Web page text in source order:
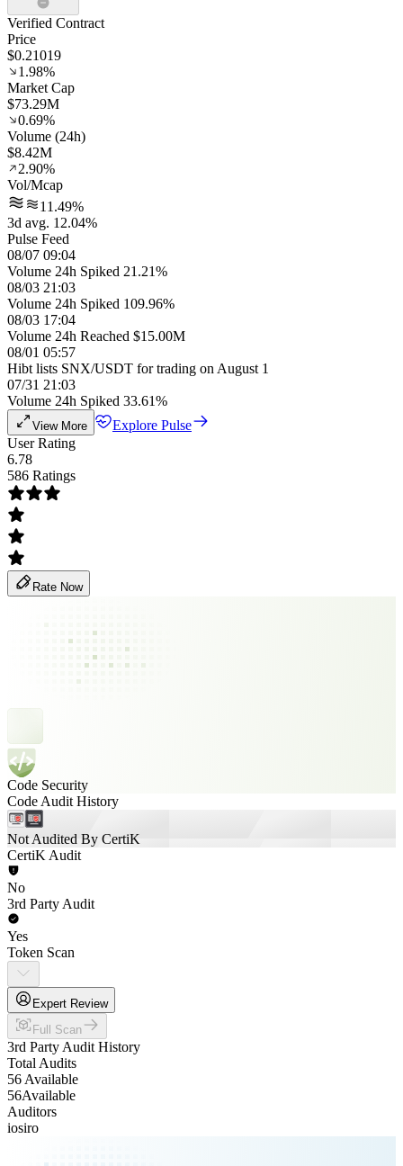
Verified Contract
Price
$0.21019
1.98%
Market Cap
$73.29M
0.69%
Volume (24h)
$8.42M
2.90%
Vol/Mcap
11.49%
3d avg. 12.04%
Pulse Feed
08/07 09:04
Volume 24h Spiked 21.21%
08/03 21:03
Volume 24h Spiked 109.96%
08/03 17:04
Volume 24h Reached $15.00M
08/01 05:57
Hibt lists SNX/USDT for trading on August 1
07/31 21:03
Volume 24h Spiked 33.61%
View More
Explore Pulse
User Rating
6.78
586 Ratings
Rate Now
Code Security
Code Audit History
Not Audited By CertiK
CertiK Audit
No
3rd Party Audit
Yes
Token Scan
Expert Review
Full Scan
3rd Party Audit History
Total Audits
56 Available
56Available
Auditors
iosiro